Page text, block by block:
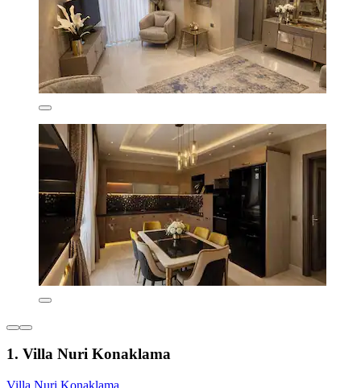
1. Villa Nuri Konaklama
Villa Nuri Konaklama